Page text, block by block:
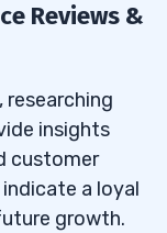
Reviews &
researching
insights
customer
a loyal
growth.